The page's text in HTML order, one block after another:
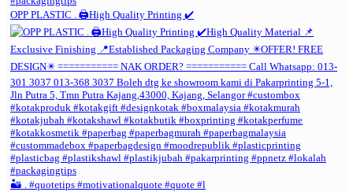
OPP PLASTIC . 🖨️High Quality Printing ✔️
🏜️ . #quotetips #motivationalquote #quote #l